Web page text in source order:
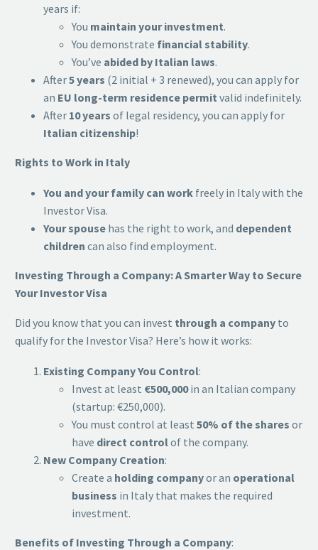
years if:
You maintain your investment.
You demonstrate financial stability.
You’ve abided by Italian laws.
After5 years (2 initial + 3 renewed), you can apply for
an EU long-term residence permit valid indefinitely.
After 10 years of legal residency, you can apply for
Italian citizenship!
Rights to Work in Italy
You and your family can work freely in Italy with the
Investor Visa.
Your spouse has the right to work, and dependent
children can also find employment.
Investing Through a Company: A Smarter Way to Secure
Your Investor Visa
Did you know that you can invest through a company to
qualify for the Investor Visa? Here’s how it works:
Existing Company You Control:
Invest at least €500,000in an Italian company
(startup: €250,000).
You must control at least 50% of the shares or
have direct control of the company.
New Company Creation:
Create a holding companyor an operational
business in Italy that makes the required
investment.
Benefits of Investing Through a Company: